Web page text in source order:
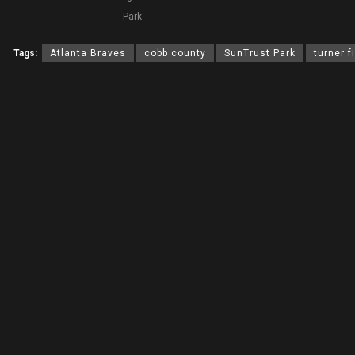
Park
Tags: Atlanta Braves cobb county SunTrust Park turner